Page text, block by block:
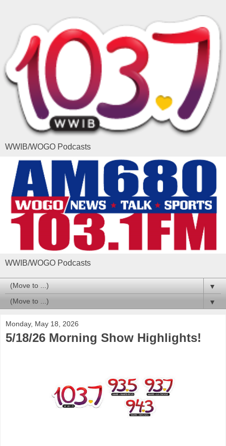
WWIB/WOGO Podcasts
WWIB/WOGO Podcasts
▼
▼
Monday, May 18, 2026
5/18/26 Morning Show Highlights!